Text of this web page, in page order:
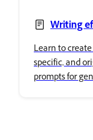
Writing
Learn to
specific, and
prompts for